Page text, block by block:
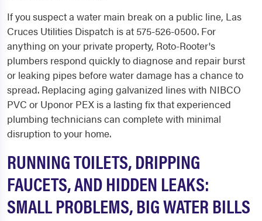
If you suspect a water main break on a public line, Las
Cruces Utilities Dispatch is at 575-526-0500. For
anything on your private property, Roto-Rooter's
plumbers respond quickly to diagnose and repair burst
or leaking pipes before water damage has a chance to
spread. Replacing aging galvanized lines with NIBCO
PVC or Uponor PEX is a lasting fix that experienced
plumbing technicians can complete with minimal
disruption to your home.
RUNNING TOILETS, DRIPPING
FAUCETS, AND HIDDEN LEAKS:
SMALL PROBLEMS, BIG WATER BILLS